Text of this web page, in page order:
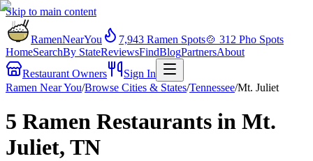
Skip to main content
RamenNearYou 7,943 Ramen Spots🍲 312 Pho Spots
HomeSearchBy StateReviewsFindBlogPartnersAbout
Restaurant Owners
Sign In
Ramen Near You/Browse Cities & States/Tennessee/Mt. Juliet
5 Ramen Restaurants in Mt.
Juliet, TN